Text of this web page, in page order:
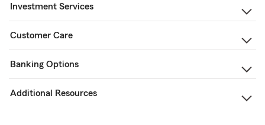
Investment Services
Customer Care
Banking Options
Additional Resources